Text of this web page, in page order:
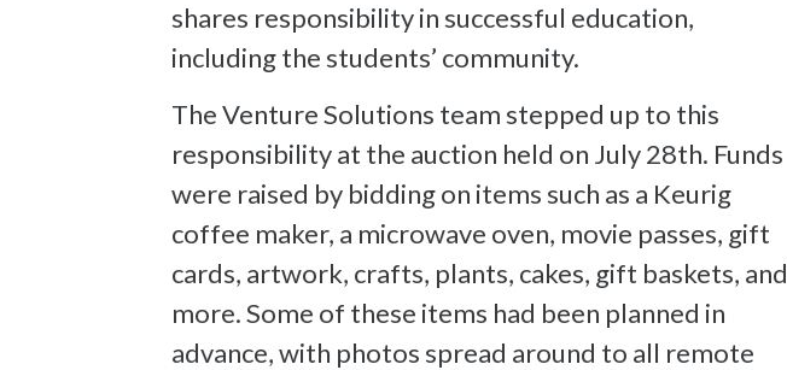
shares responsibility in successful education,
including the students’ community.
The Venture Solutions team stepped up to this
responsibility at the auction held on July 28th. Funds
were raised by bidding on items such as a Keurig
coffee maker, a microwave oven, movie passes, gift
cards, artwork, crafts, plants, cakes, gift baskets, and
more. Some of these items had been planned in
advance, with photos spread around to all remote